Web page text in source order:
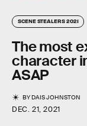
SCENE STEALERS 2021
The most
character
ASAP
BYDAIS JOHNSTON
DEC. 21, 2021